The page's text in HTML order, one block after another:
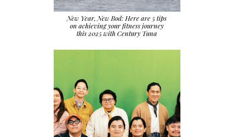
New Year, New Bod: Here are 5 tips
on achieving your fitness journey
this 2025 with Century Tuna